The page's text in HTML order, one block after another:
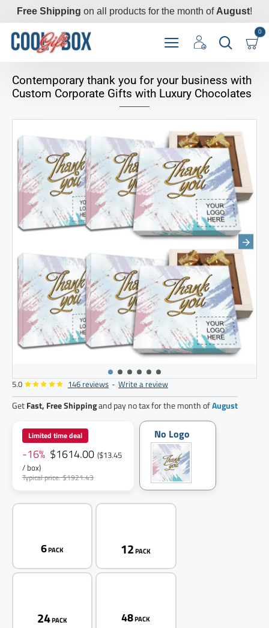
Free Shipping on all products for the month of August!
0
Contemporary thank you for your business with
Custom Corporate Gifts with Luxury Chocolates
120pack
5.0 146 reviews - Write a review
GetFast, Free Shippingand pay no tax for the month ofAugust
Limited time deal
-16% $1614.00 ($13.45
/ box)
Typical price: $1921.43
No Logo
6PACK 12PACK
24PACK 48PACK